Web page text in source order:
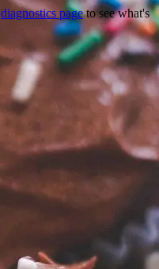
diagnostics pageto see what's